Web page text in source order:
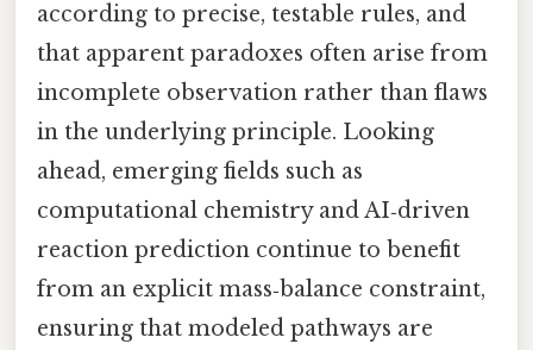
according to precise, testable rules, and
that apparent paradoxes often arise from
incomplete observation rather than flaws
in the underlying principle. Looking
ahead, emerging fields such as
computational chemistry and AI‑driven
reaction prediction continue to benefit
from an explicit mass‑balance constraint,
ensuring that modeled pathways are